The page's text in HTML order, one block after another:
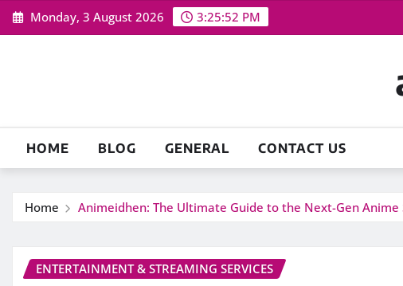
Skip
to
Monday, 3 August 2026 3:25:53 PM
HOME BLOG GENERAL CONTACT US
Home Animeidhen: The Ultimate Guide to the Next-Gen
ENTERTAINMENT & STREAMING SERVICES